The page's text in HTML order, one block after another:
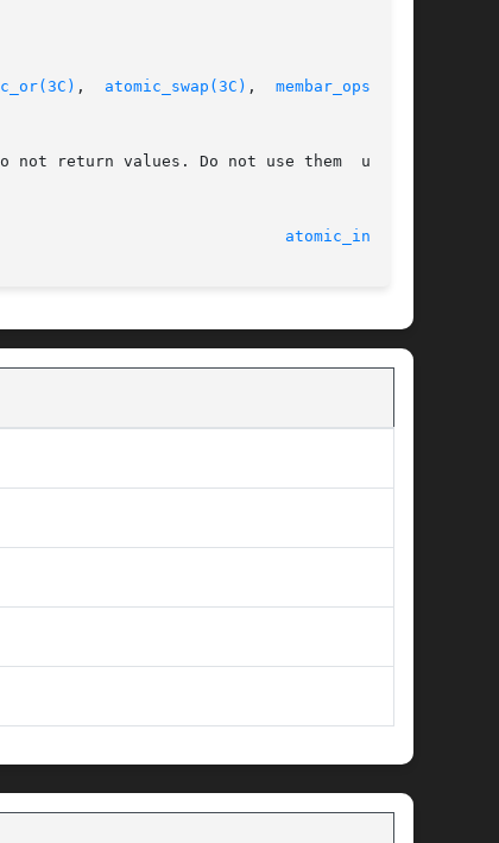
, atomic_swap(3C) , membar_ops(3C)
not return values. Do not use them  unless
atomic_inc(3C)